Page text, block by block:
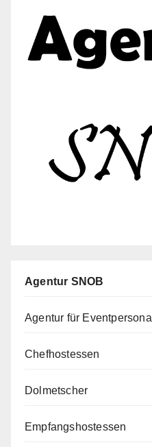
Agentur SNOB
Agentur für Eventpersonal
Chefhostessen
Dolmetscher
Empfangshostessen